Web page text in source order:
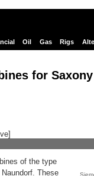
Oil Gas Rigs
for Saxony
of the type
These